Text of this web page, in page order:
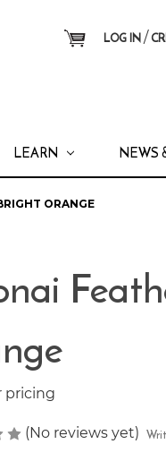
LOG IN/
LEARN NEWS
ORANGE
pricing
(No reviews yet)